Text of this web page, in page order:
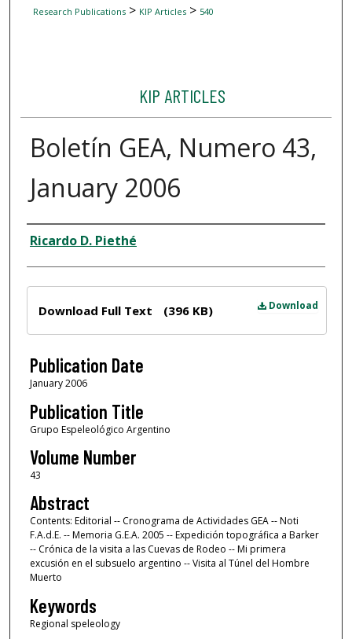
Research Publications> KIP Articles> 540
KIP ARTICLES
Boletín GEA, Numero 43,
January 2006
Author
Ricardo D. Piethé
Download
Download Full Text (396 KB)
Publication Date
January 2006
Publication Title
Grupo Espeleológico Argentino
Volume Number
43
Abstract
Contents: Editorial -- Cronograma de Actividades GEA -- Noti
F.A.d.E. -- Memoria G.E.A. 2005 -- Expedición topográfica a Barker
-- Crónica de la visita a las Cuevas de Rodeo -- Mi primera
excusión en el subsuelo argentino -- Visita al Túnel del Hombre
Muerto
Keywords
Regional speleology